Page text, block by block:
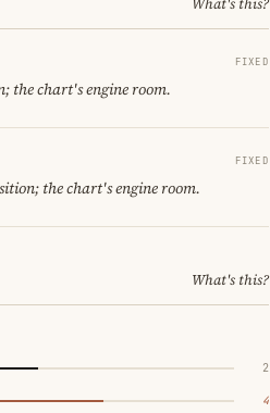
FIXED
the chart's engine room.
FIXED
the chart's engine room.
What's this?
2
4